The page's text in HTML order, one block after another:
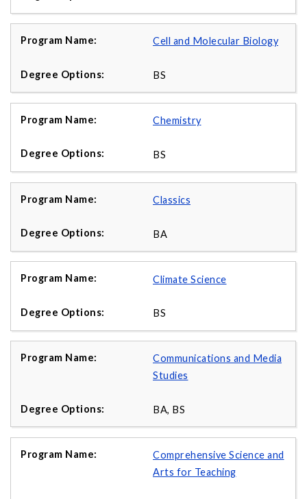
Cell and Molecular Biology
BS
Chemistry
BS
Classics
BA
Climate Science
BS
Communications and Media
Studies
BA, BS
Comprehensive Science and
Arts for Teaching